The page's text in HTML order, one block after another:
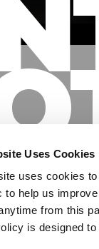
Uses Cookies
uses cookies
to help us
from this
is designed